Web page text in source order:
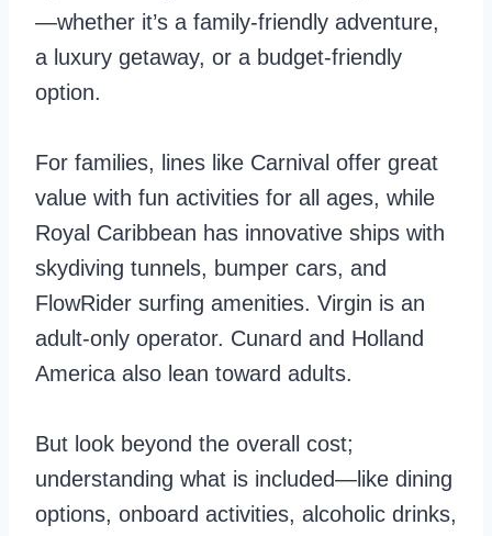
—whether it’s a family-friendly adventure,
a luxury getaway, or a budget-friendly
option.
For families, lines like Carnival offer great
value with fun activities for all ages, while
Royal Caribbean has innovative ships with
skydiving tunnels, bumper cars, and
FlowRider surfing amenities. Virgin is an
adult-only operator. Cunard and Holland
America also lean toward adults.
But look beyond the overall cost;
understanding what is included—like dining
options, onboard activities, alcoholic drinks,